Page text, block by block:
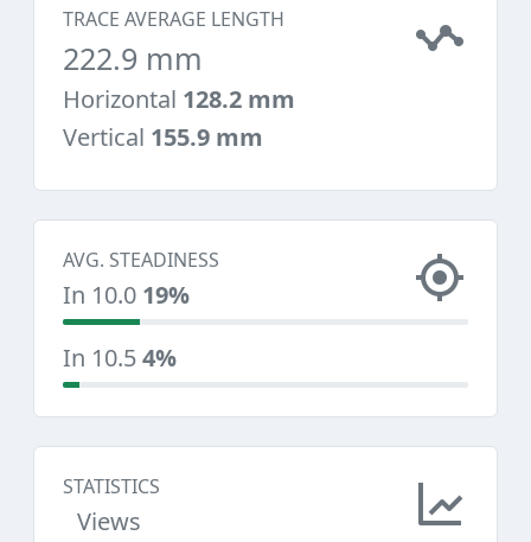
TRACE AVERAGE LENGTH
222.9 mm
Horizontal 128.2 mm
Vertical 155.9 mm
AVG. STEADINESS
In 10.0 19%
In 10.54%
STATISTICS
Views